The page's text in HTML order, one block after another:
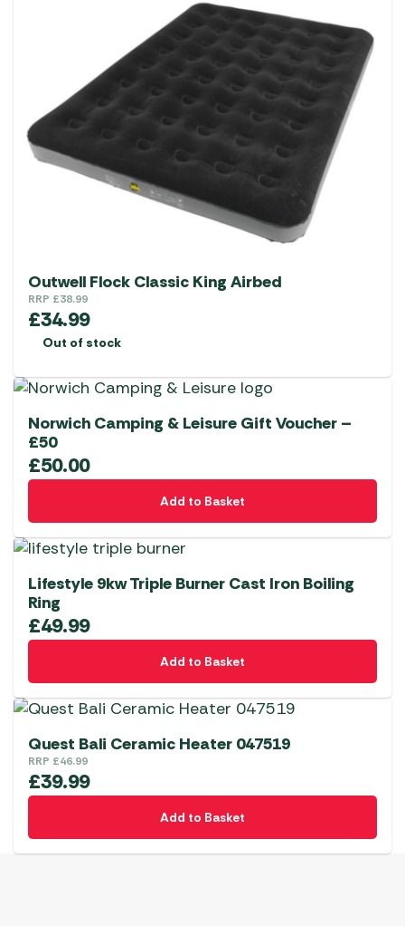
Outwell Flock Classic King Airbed
RRP £38.99
£34.99
Out of stock
Norwich Camping & Leisure Gift Voucher –
£50
£50.00
Add to Basket
Lifestyle 9kw Triple Burner Cast Iron Boiling
Ring
£49.99
Add to Basket
Quest Bali Ceramic Heater 047519
RRP £46.99
£39.99
Add to Basket